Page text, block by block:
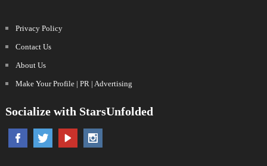
Privacy Policy
Contact Us
About Us
Make Your Profile | PR | Advertising
Socialize with StarsUnfolded